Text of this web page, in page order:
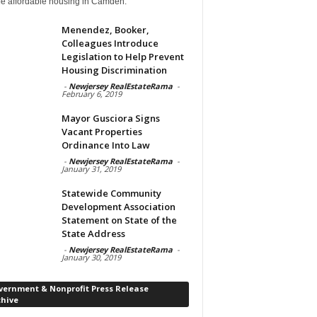
Menendez, Booker,
Colleagues Introduce
Legislation to Help Prevent
Housing Discrimination
- Newjersey RealEstateRama -
February 6, 2019
Mayor Gusciora Signs
Vacant Properties
Ordinance Into Law
- Newjersey RealEstateRama -
January 31, 2019
Statewide Community
Development Association
Statement on State of the
State Address
- Newjersey RealEstateRama -
January 30, 2019
& Nonprofit Press Release